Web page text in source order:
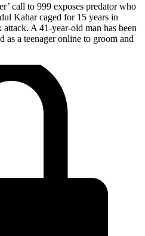
call to 999 exposes predator who
Kahar caged for 15 years in
A 41-year-old man has been
as a teenager online to groom and